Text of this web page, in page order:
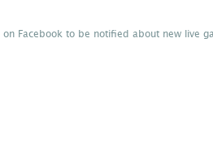
Facebook to be notified about new live